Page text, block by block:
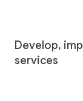
Develop,
services